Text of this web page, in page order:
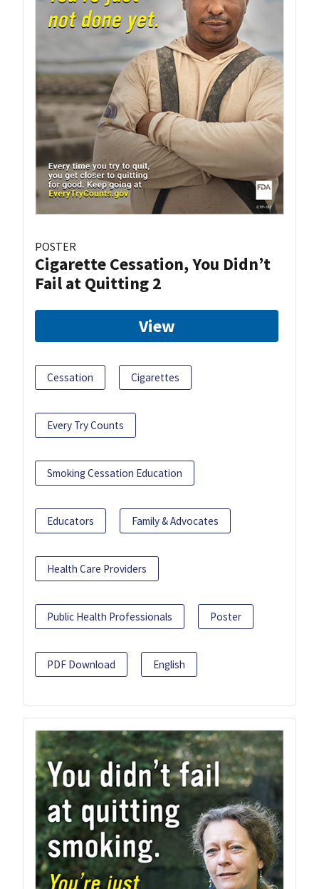
POSTER
Cigarette Cessation, You Didn’t
Fail at Quitting 2
View
Cessation Cigarettes
Every Try Counts
Smoking Cessation Education
Educators Family & Advocates
Health Care Providers
Public Health Professionals Poster
PDF Download English